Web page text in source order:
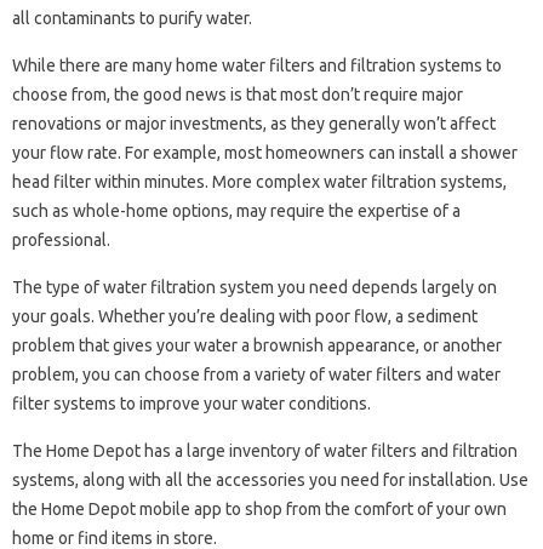
all contaminants to purify water.
While there are many home water filters and filtration systems to
choose from, the good news is that most don’t require major
renovations or major investments, as they generally won’t affect
your flow rate. For example, most homeowners can install a shower
head filter within minutes. More complex water filtration systems,
such as whole-home options, may require the expertise of a
professional.
The type of water filtration system you need depends largely on
your goals. Whether you’re dealing with poor flow, a sediment
problem that gives your water a brownish appearance, or another
problem, you can choose from a variety of water filters and water
filter systems to improve your water conditions.
The Home Depot has a large inventory of water filters and filtration
systems, along with all the accessories you need for installation. Use
the Home Depot mobile app to shop from the comfort of your own
home or find items in store.